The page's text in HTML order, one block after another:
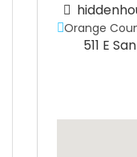
Orange
511 E